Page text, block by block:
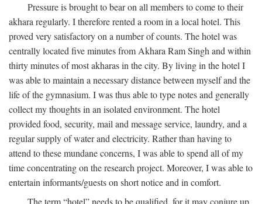
Pressure is brought to bear on all members to come to their
akhara regularly. I therefore rented a room in a local hotel. This
proved very satisfactory on a number of counts. The hotel was
centrally located five minutes from Akhara Ram Singh and within
thirty minutes of most akharas in the city. By living in the hotel I
was able to maintain a necessary distance between myself and the
life of the gymnasium. I was thus able to type notes and generally
collect my thoughts in an isolated environment. The hotel
provided food, security, mail and message service, laundry, and a
regular supply of water and electricity. Rather than having to
attend to these mundane concerns, I was able to spend all of my
time concentrating on the research project. Moreover, I was able to
entertain informants/guests on short notice and in comfort.